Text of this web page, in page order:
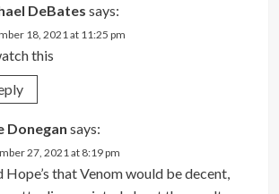
DeBates says:
18, 2021 at 11:25 pm
this
Donegan says:
27, 2021 at 8:19 pm
Hope’s that Venom would be decent,